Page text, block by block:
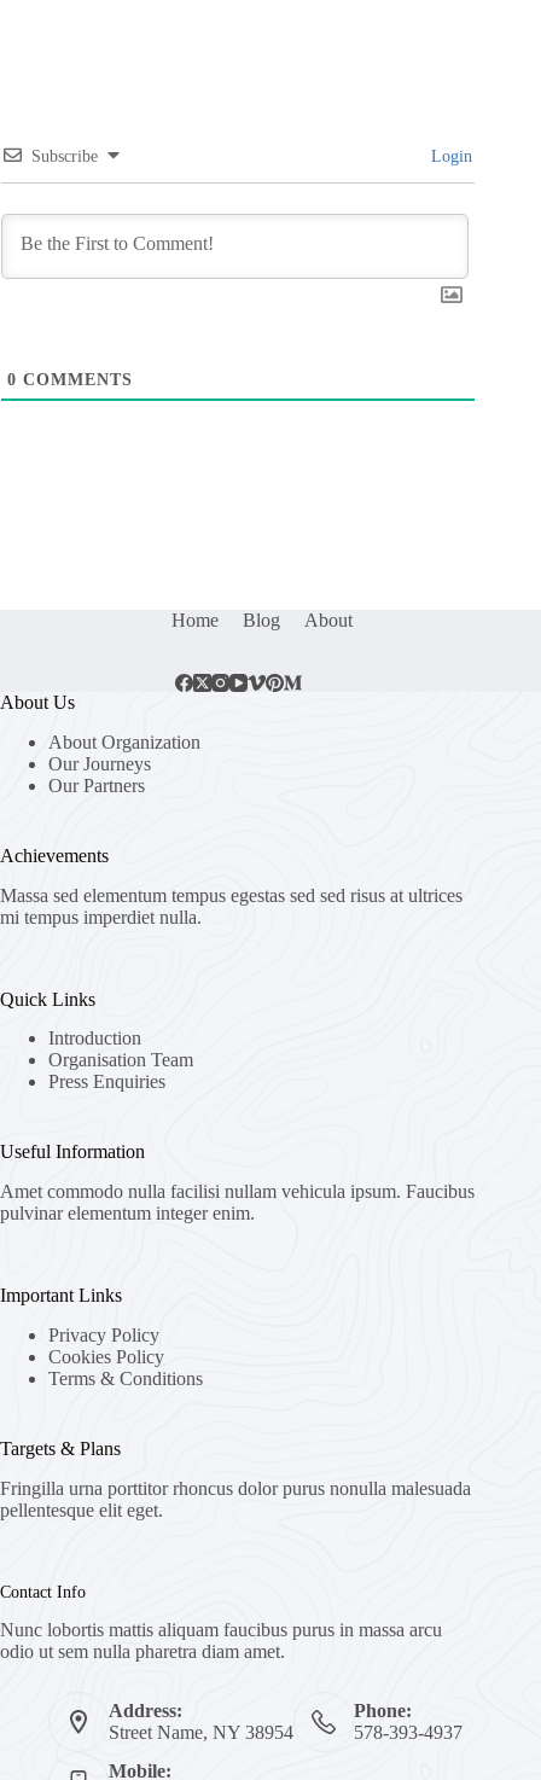
Subscribe Login
0 COMMENTS
Home Blog About
About Us
About Organization
Our Journeys
Our Partners
Achievements
Massa sed elementum tempus egestas sed sed risus at ultrices
mi tempus imperdiet nulla.
Quick Links
Introduction
Organisation Team
Press Enquiries
Useful Information
Amet commodo nulla facilisi nullam vehicula ipsum. Faucibus
pulvinar elementum integer enim.
Important Links
Privacy Policy
Cookies Policy
Terms & Conditions
Targets & Plans
Fringilla urna porttitor rhoncus dolor purus nonulla malesuada
pellentesque elit eget.
Contact Info
Nunc lobortis mattis aliquam faucibus purus in massa arcu
odio ut sem nulla pharetra diam amet.
Address:
Street Name, NY 38954
Phone:
578-393-4937
Mobile: